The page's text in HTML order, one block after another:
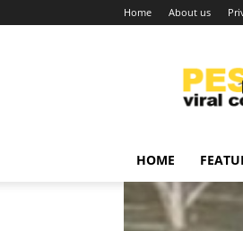
Home About us
HOME